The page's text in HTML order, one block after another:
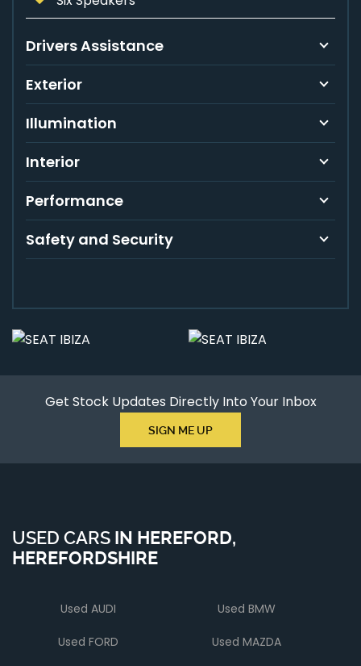
Drivers Assistance
Exterior
Illumination
Interior
Performance
Safety and Security
Get Stock Updates Directly Into Your Inbox
SIGN ME UP
USED CARS IN HEREFORD,
HEREFORDSHIRE
Used AUDI Used BMW
Used FORD Used MAZDA